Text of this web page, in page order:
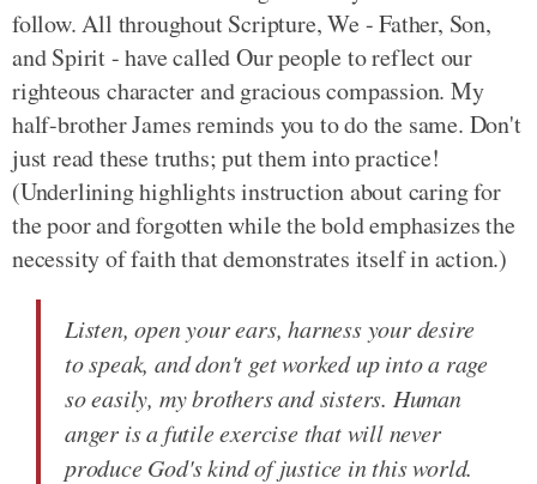
follow. All throughout Scripture, We - Father, Son,
and Spirit - have called Our people to reflect our
righteous character and gracious compassion. My
half-brother James reminds you to do the same. Don't
just read these truths; put them into practice!
(Underlining highlights instruction about caring for
the poor and forgotten while the bold emphasizes the
necessity of faith that demonstrates itself in action.)
Listen, open your ears, harness your desire
to speak, and don't get worked up into a rage
so easily, my brothers and sisters. Human
anger is a futile exercise that will never
produce God's kind of justice in this world.